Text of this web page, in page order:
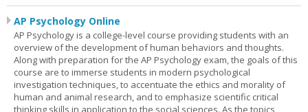
AP Psychology Online
AP Psychology is a college-level course providing students with an
overview of the development of human behaviors and thoughts.
Along with preparation for the AP Psychology exam, the goals of this
course are to immerse students in modern psychological
investigation techniques, to accentuate the ethics and morality of
human and animal research, and to emphasize scientific critical
thinking skills in application to the social sciences. As the topics